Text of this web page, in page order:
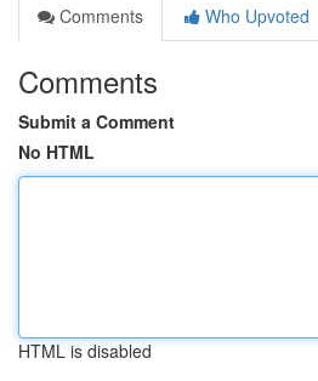
Comments
Who Upvoted
Comments
Submit a Comment
No HTML
HTML is disabled